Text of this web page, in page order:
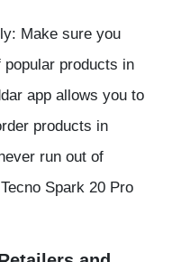
Make sure you
products in
app allows you to
products in
run out of
Spark 20 Pro